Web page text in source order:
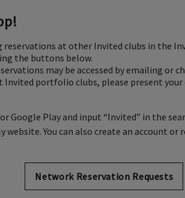
reservations at other Invited clubs in the
the buttons below.
may be accessed by emailing or
Invited portfolio clubs, please present
Google Play and input “Invited” in the
You can also create an account or
Network Reservation Requests